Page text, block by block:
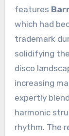
features
which had
trademark
solidifying
disco
increasing
expertly
harmonic
rhythm. The